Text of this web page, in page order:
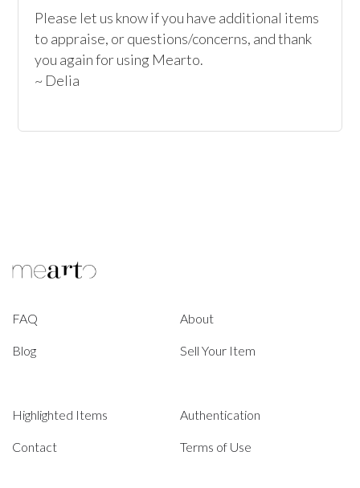
Please let us know if you have additional items
to appraise, or questions/concerns, and thank
you again for using Mearto.
~ Delia
FAQ About
Blog Sell Your Item
Highlighted Items Authentication
Contact Terms of Use